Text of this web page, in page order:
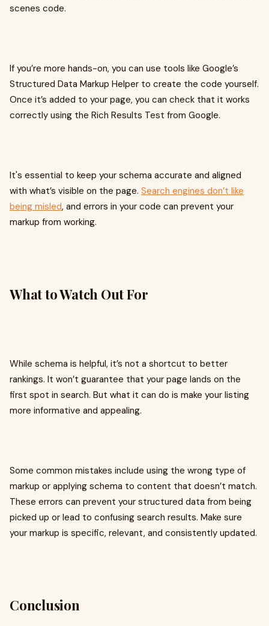
scenes code.
If you’re more hands-on, you can use tools like Google’s
Structured Data Markup Helper to create the code yourself.
Once it’s added to your page, you can check that it works
correctly using the Rich Results Test from Google.
It's essential to keep your schema accurate and aligned
with what’s visible on the page. Search engines don’t like
being misled, and errors in your code can prevent your
markup from working.
What to Watch Out For
While schema is helpful, it’s not a shortcut to better
rankings. It won’t guarantee that your page lands on the
first spot in search. But what it can do is make your listing
more informative and appealing.
Some common mistakes include using the wrong type of
markup or applying schema to content that doesn’t match.
These errors can prevent your structured data from being
picked up or lead to confusing search results. Make sure
your markup is specific, relevant, and consistently updated.
Conclusion